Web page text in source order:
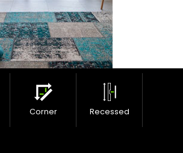
Corner Recessed